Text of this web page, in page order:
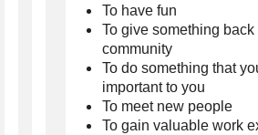
To have fun
To give something back
community
To do something that
important to you
To meet new people
To gain valuable work